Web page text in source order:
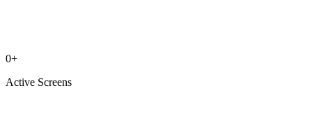
0+
Active Screens